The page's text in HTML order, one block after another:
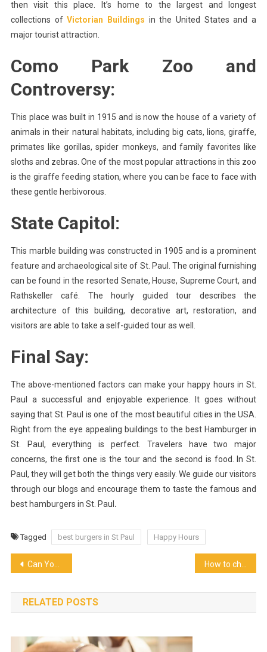
then visit this place. It’s home to the largest and longest
collections ofVictorian Buildings in the United States and a
major tourist attraction.
Como Park Zoo and
Controversy:
This place was built in 1915 and is now the house of a variety of
animals in their natural habitats, including big cats, lions, giraffe,
primates like gorillas, spider monkeys, and family favorites like
sloths and zebras. One of the most popular attractions in this zoo
is the giraffe feeding station, where you can be face to face with
these gentle herbivorous.
State Capitol:
This marble building was constructed in 1905 and is a prominent
feature and archaeological site of St. Paul. The original furnishing
can be found in the resorted Senate, House, Supreme Court, and
Rathskeller café. The hourly guided tour describes the
architecture of this building, decorative art, restoration, and
visitors are able to take a self-guided tour as well.
Final Say:
The above-mentioned factors can make your happy hours in St.
Paul a successful and enjoyable experience. It goes without
saying that St. Paul is one of the most beautiful cities in the USA.
Right from the eye appealing buildings to the best Hamburger in
St. Paul, everything is perfect. Travelers have two major
concerns, the first one is the tour and the second is food. In St.
Paul, they will get both the things very easily. We guide our visitors
through our blogs and encourage them to taste the famous and
best hamburgers in St. Paul .
Tagged best burgers in St Paul Happy Hours
Post
navigation
Can You Open Air Fryer While Cooking
RELATED POSTS